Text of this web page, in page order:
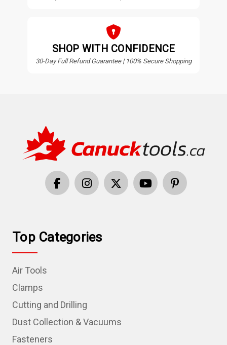
SHOP WITH CONFIDENCE
30-Day Full Refund Guarantee | 100% Secure Shopping
Top Categories
Air Tools
Clamps
Cutting and Drilling
Dust Collection & Vacuums
Fasteners